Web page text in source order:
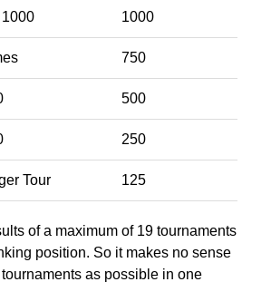
1000
750
500
250
Tour 125
of a maximum of 19 tournaments
position. So it makes no sense
as possible in one